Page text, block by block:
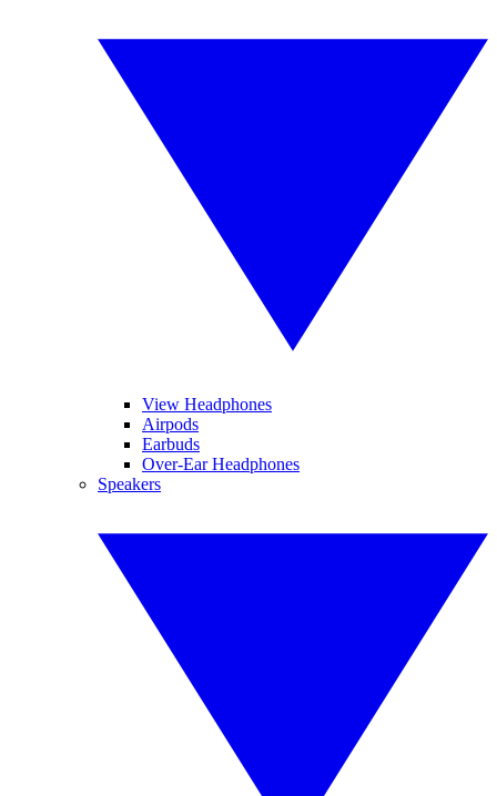
View Headphones
Airpods
Earbuds
Over-Ear Headphones
Speakers